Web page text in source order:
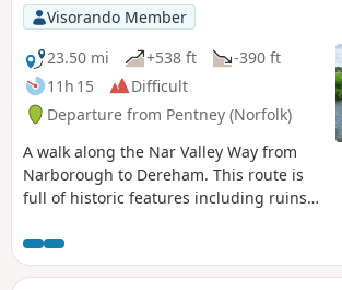
Visorando Member
23.50 mi
+538 ft
-390 ft
11h 15
Difficult
Departure from Pentney (Norfolk)
A walk along the Nar Valley Way from
Narborough to Dereham. This route is
full of historic features including ruins
magnificent halls and watermills. The
walk provides a varied landscape with